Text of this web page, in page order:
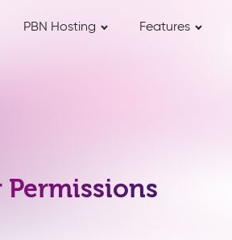
PBN Hosting Features